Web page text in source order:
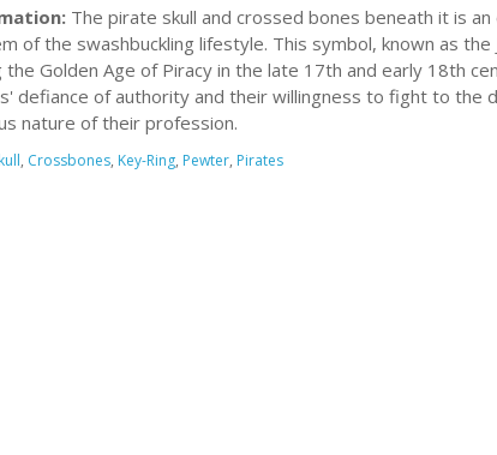
The pirate skull and crossed bones beneath it is
of the swashbuckling lifestyle. This symbol, known as
the Golden Age of Piracy in the late 17th and early 18th
defiance of authority and their willingness to fight to the
nature of their profession.
, Crossbones, Key-Ring, Pewter, Pirates